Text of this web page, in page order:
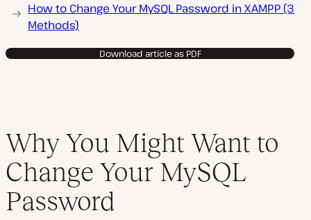
How to Change Your MySQL Password in XAMPP (3
Methods)
Download article as PDF
Why You Might Want to
Change Your MySQL
Password